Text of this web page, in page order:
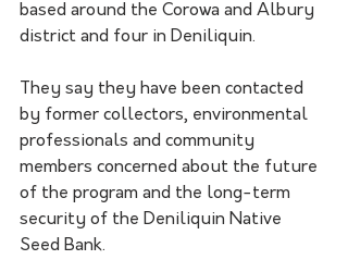
based around the Corowa and Albury
district and four in Deniliquin.
They say they have been contacted
by former collectors, environmental
professionals and community
members concerned about the future
of the program and the long-term
security of the Deniliquin Native
Seed Bank.